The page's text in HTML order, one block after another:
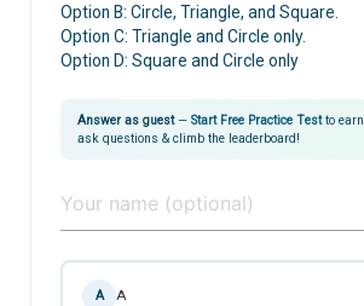
Option B: Circle, Triangle, and Square.
Option C: Triangle and Circle only.
Option D: Square and Circle only
Answer as guest— Start Free Practice Testto earn
ask questions & climb the leaderboard!
A A